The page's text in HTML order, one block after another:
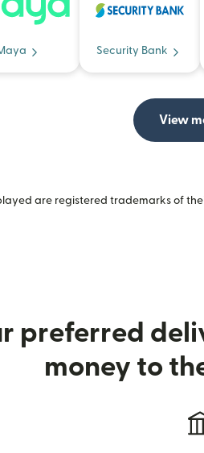
Security Bank
View
are registered trademarks of
preferred
money to